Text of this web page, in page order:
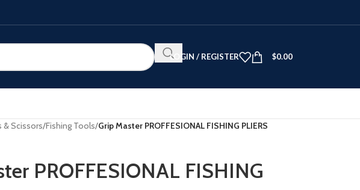
LOGIN / REGISTER $0.00
& Scissors/Fishing Tools/Grip Master PROFFESIONAL FISHING PLIERS
PROFFESIONAL FISHING